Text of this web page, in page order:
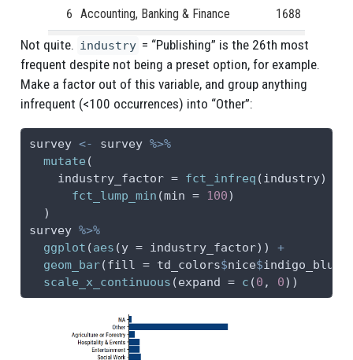
6 Accounting, Banking & Finance 1688
7 Engineering or Manufacturing 1519
8 Marketing, Advertising & PR 1064
9 Law
10 Education (Primary/Secondary)
11 Business or Consulting 778
Media & Digital
13 Insurance
14 Retail 450
16 Property or Construction
Not quite. industry = “Publishing” is the 26th most
frequent despite not being a preset option, for example.
Make a factor out of this variable, and group anything
infrequent (<100 occurrences) into “Other”:
survey <- survey %>%
mutate (
industry_factor = fct_infreq (industry)
fct_lump_min (min = 100)
  )
survey %>%
ggplot (aes (y = industry_factor)) +
geom_bar(fill = td_colors$nice$
scale_x_continuous (expand = c (0 , 0))